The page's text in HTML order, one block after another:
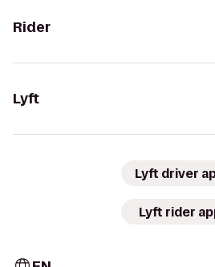
Rider
Lyft
Lyft driver
Lyft rider